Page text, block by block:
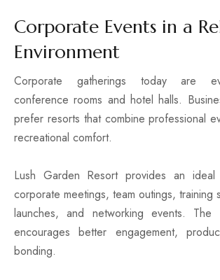
Corporate Events in a
Environment
Corporate gatherings today are
conference rooms and hotel halls.
prefer resorts that combine professional
recreational comfort.
Lush Garden Resort provides an ideal
corporate meetings, team outings, training
launches, and networking events. The
encourages better engagement,
bonding.